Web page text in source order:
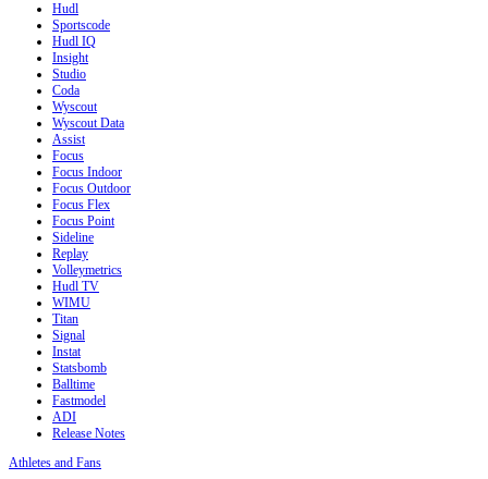
Hudl
Sportscode
Hudl IQ
Insight
Studio
Coda
Wyscout
Wyscout Data
Assist
Focus
Focus Indoor
Focus Outdoor
Focus Flex
Focus Point
Sideline
Replay
Volleymetrics
Hudl TV
WIMU
Titan
Signal
Instat
Statsbomb
Balltime
Fastmodel
ADI
Release Notes
Athletes and Fans